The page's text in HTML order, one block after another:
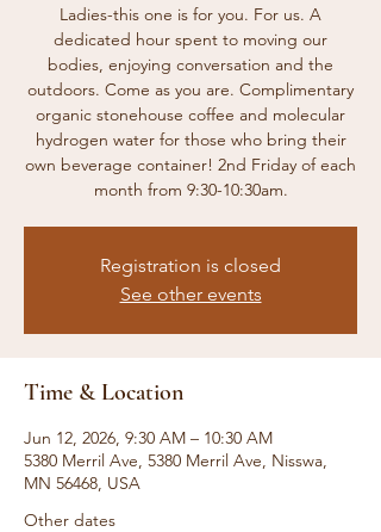
Ladies-this one is for you. For us. A
dedicated hour spent to moving our
bodies, enjoying conversation and the
outdoors. Come as you are. Complimentary
organic stonehouse coffee and molecular
hydrogen water for those who bring their
own beverage container! 2nd Friday of each
month from 9:30-10:30am.
Registration is closed
See other events
Time & Location
Jun 12, 2026, 9:30 AM – 10:30 AM
5380 Merril Ave, 5380 Merril Ave, Nisswa,
MN 56468, USA
Other dates